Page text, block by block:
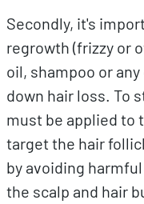
Secondly, it's
regrowth (frizzy or
oil, shampoo or
down hair loss. To
must be applied to
target the hair
by avoiding
the scalp and hair